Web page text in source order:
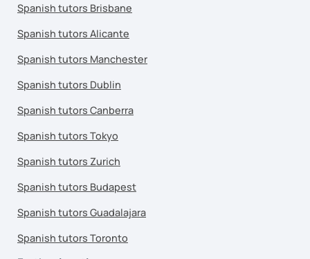
Spanish tutors Brisbane
Spanish tutors Alicante
Spanish tutors Manchester
Spanish tutors Dublin
Spanish tutors Canberra
Spanish tutors Tokyo
Spanish tutors Zurich
Spanish tutors Budapest
Spanish tutors Guadalajara
Spanish tutors Toronto